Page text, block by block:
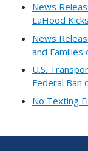
News
LaHood
News
and
U.S.
Federal Ban
No Texting